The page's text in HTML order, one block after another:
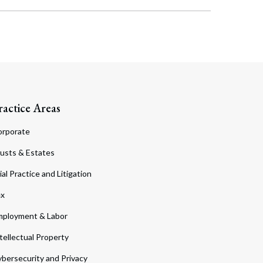
Areas
& Estates
Practice and Litigation
& Labor
Property
and Privacy